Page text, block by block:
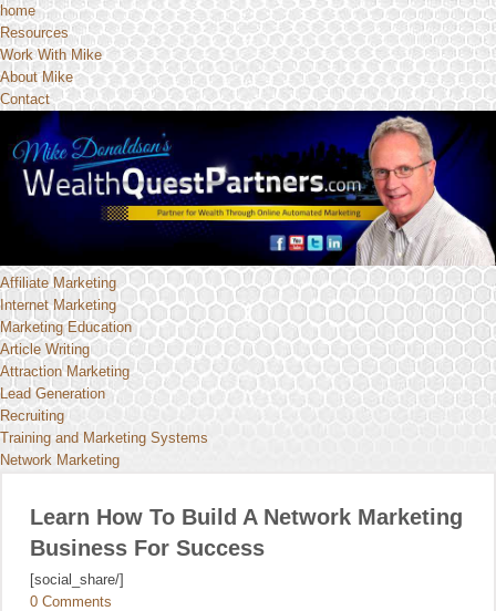
home
Resources
Work With Mike
About Mike
Contact
Affiliate Marketing
Internet Marketing
Marketing Education
Article Writing
Attraction Marketing
Lead Generation
Recruiting
Training and Marketing Systems
Network Marketing
Learn How To Build A Network Marketing
Business For Success
[social_share/]
0 Comments